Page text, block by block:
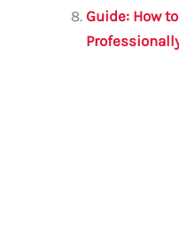
Guide: How